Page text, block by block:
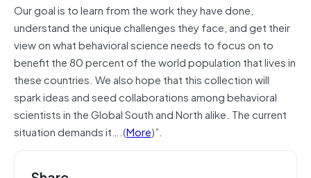
Our goal is to learn from the work they have done,
understand the unique challenges they face, and get their
view on what behavioral science needs to focus on to
benefit the 80 percent of the world population that lives in
these countries. We also hope that this collection will
spark ideas and seed collaborations among behavioral
scientists in the Global South and North alike. The current
situation demands it….(More)”.